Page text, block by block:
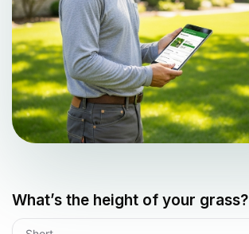
What’s the height of your grass?